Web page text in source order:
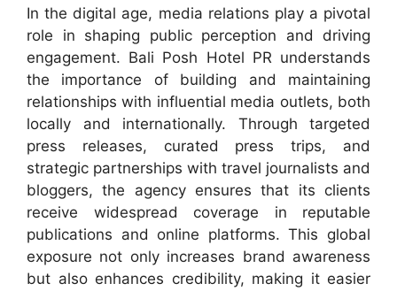
In the digital age, media relations play a pivotal
role in shaping public perception and driving
engagement. Bali Posh Hotel PR understands
the importance of building and maintaining
relationships with influential media outlets, both
locally and internationally. Through targeted
press releases, curated press trips, and
strategic partnerships with travel journalists and
bloggers, the agency ensures that its clients
receive widespread coverage in reputable
publications and online platforms. This global
exposure not only increases brand awareness
but also enhances credibility, making it easier